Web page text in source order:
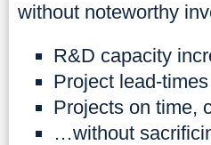
without noteworthy
R&D capacity
Project lead-
Projects on time,
…without